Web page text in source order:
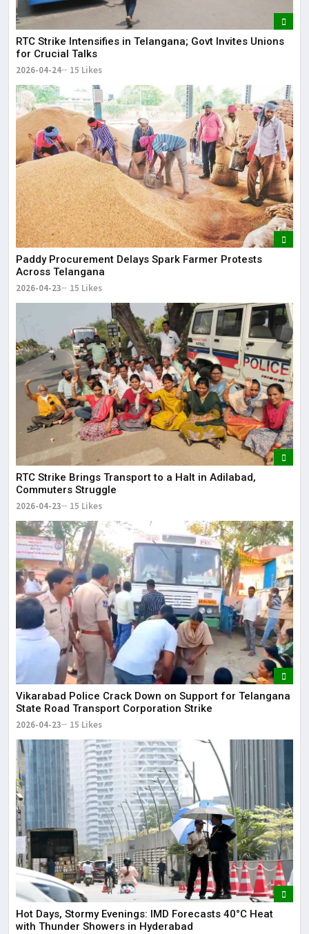
RTC Strike Intensifies in Telangana; Govt Invites Unions
for Crucial Talks
2026-04-24 15 Likes
Paddy Procurement Delays Spark Farmer Protests
Across Telangana
2026-04-23 15 Likes
RTC Strike Brings Transport to a Halt in Adilabad,
Commuters Struggle
2026-04-23 15 Likes
Vikarabad Police Crack Down on Support for Telangana
State Road Transport Corporation Strike
2026-04-23 15 Likes
Hot Days, Stormy Evenings: IMD Forecasts 40°C Heat
with Thunder Showers in Hyderabad